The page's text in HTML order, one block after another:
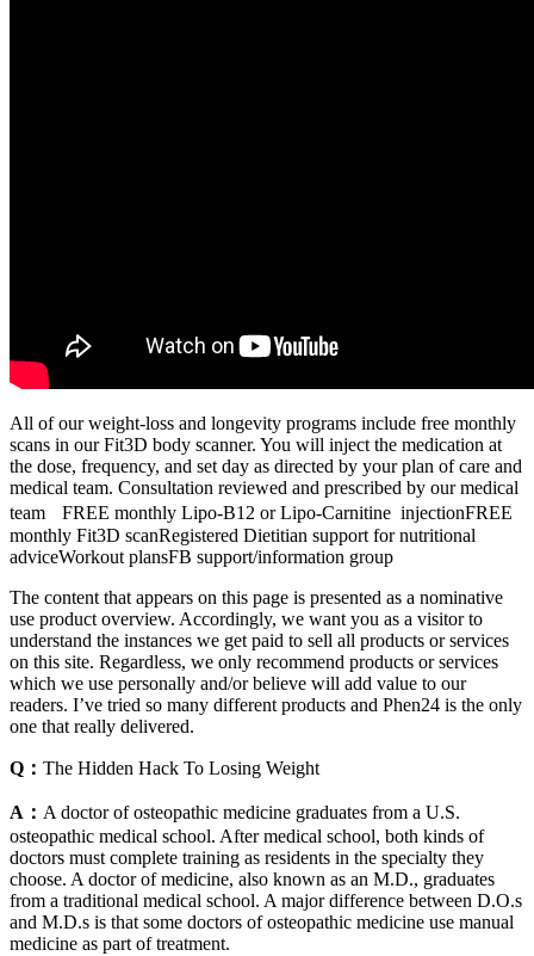
All of our weight-loss and longevity programs include free monthly
scans in our Fit3D body scanner. You will inject the medication at
the dose, frequency, and set day as directed by your plan of care and
medical team. Consultation reviewed and prescribed by our medical
team FREE monthly Lipo-B12 or Lipo-Carnitine injectionFREE
monthly Fit3D scanRegistered Dietitian support for nutritional
adviceWorkout plansFB support/information group
The content that appears on this page is presented as a nominative
use product overview. Accordingly, we want you as a visitor to
understand the instances we get paid to sell all products or services
on this site. Regardless, we only recommend products or services
which we use personally and/or believe will add value to our
readers. I’ve tried so many different products and Phen24 is the only
one that really delivered.
Q： The Hidden Hack To Losing Weight
A： A doctor of osteopathic medicine graduates from a U.S.
osteopathic medical school. After medical school, both kinds of
doctors must complete training as residents in the specialty they
choose. A doctor of medicine, also known as an M.D., graduates
from a traditional medical school. A major difference between D.O.s
and M.D.s is that some doctors of osteopathic medicine use manual
medicine as part of treatment.